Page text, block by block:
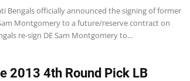
Bengals officially announced the signing of former
Montgomery to a future/reserve contract on
re-sign DE Sam Montgomery to...
2013 4th Round Pick LB